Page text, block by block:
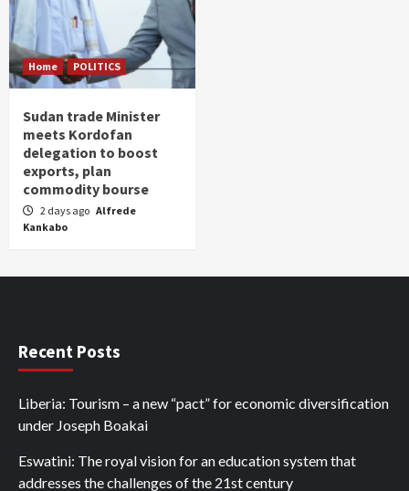
Home POLITICS
Sudan trade Minister
meets Kordofan
delegation to boost
exports, plan
commodity bourse
2 days ago Alfrede
Kankabo
Recent Posts
Liberia: Tourism – a new “pact” for economic diversification
under Joseph Boakai
Eswatini: The royal vision for an education system that
addresses the challenges of the 21st century